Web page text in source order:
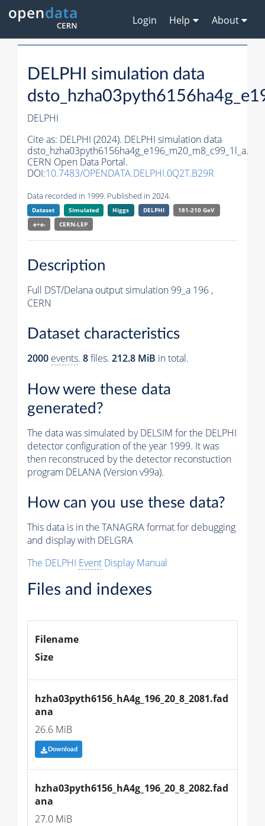
Login Help About
DELPHI simulation data
DELPHI
Cite as: DELPHI (2024). DELPHI simulation data
dsto_hzha03pyth6156ha4g_e196_m20_m8_c99_1l_a.
CERN Open Data Portal.
DOI:10.7483/OPENDATA.DELPHI.0Q2T.B29R
Data recorded in 1999. Published in 2024.
Dataset Simulated Higgs DELPHI
181-210 GeV
e+e-
CERN-LEP
Description
Full DST/Delana output simulation 99_a 196 ,
CERN
Dataset characteristics
2000 events. 8files. 212.8 MiB in total.
How were these data
generated?
The data was simulated by DELSIM for the DELPHI
detector configuration of the year 1999. It was
then reconstruced by the detector reconstuction
program DELANA (Version v99a).
How can you use these data?
This data is in the TANAGRA format for debugging
and display with DELGRA
The DELPHI Event Display Manual
Files and indexes
Filename
Size
hzha03pyth6156_hA4g_196_20_8_2081.fad
ana
26.6 MiB
Download
hzha03pyth6156_hA4g_196_20_8_2082.fad
ana
27.0 MiB